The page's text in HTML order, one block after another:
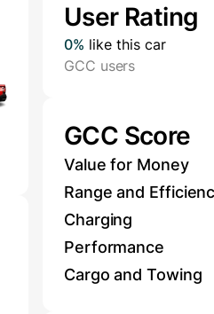
User Rating
0% like this car
GCC users
GCC Score
Value for Money
Range and
Charging
Performance
Cargo and Towing